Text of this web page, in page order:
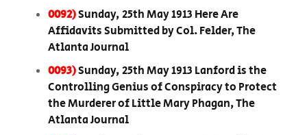
0092)Sunday, 25th May 1913 Here Are
Affidavits Submitted by Col. Felder, The
Atlanta Journal
0093)Sunday, 25th May 1913 Lanford is the
Controlling Genius of Conspiracy to Protect
the Murderer of Little Mary Phagan, The
Atlanta Journal